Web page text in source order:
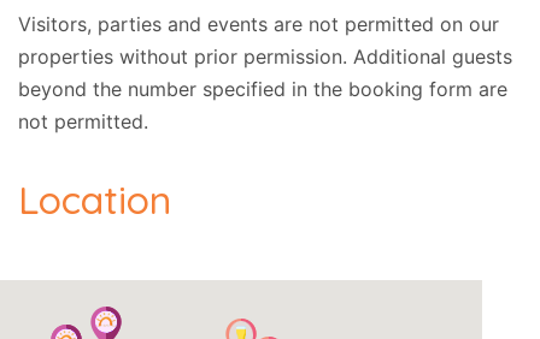
Visitors, parties and events are not permitted on our
properties without prior permission. Additional guests
beyond the number specified in the booking form are
not permitted.
Location